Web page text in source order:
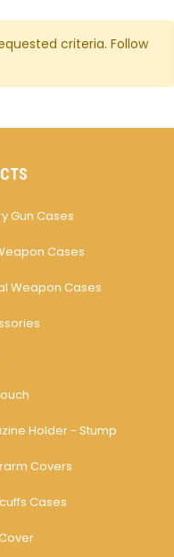
criteria. Follow
Gun Cases
Cases
Weapon Cases
Holder - Stump
Covers
Cases